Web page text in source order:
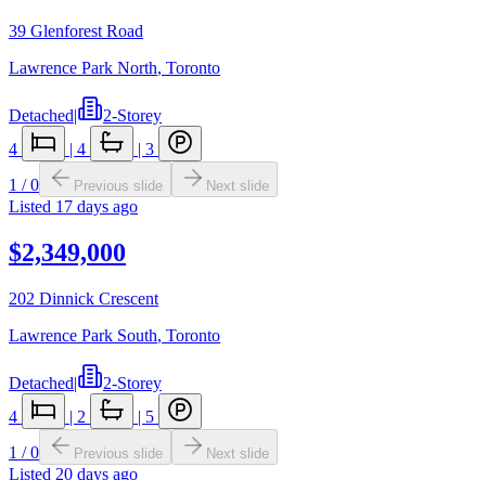
39 Glenforest Road
Lawrence Park North, Toronto
Detached|
2-Storey
4
| 4 | 3
1 /0 Previous slide Next slide
Listed 17 days ago
$2,349,000
202 Dinnick Crescent
Lawrence Park South, Toronto
Detached|
2-Storey
4
| 2 | 5
1 /0 Previous slide Next slide
Listed 20 days ago